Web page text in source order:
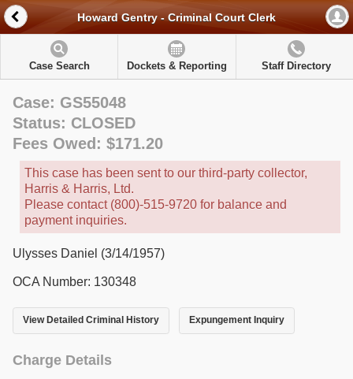
Howard Gentry - Criminal Court Clerk
Case Search Dockets & Reporting Staff Directory
Case: GS55048
Status: CLOSED
Fees Owed: $171.20
This case has been sent to our third-party collector,
Harris & Harris, Ltd.
Please contact (800)-515-9720 for balance and
payment inquiries.
Ulysses Daniel (3/14/1957)
OCA Number: 130348
View Detailed Criminal History Expungement Inquiry
Charge Details